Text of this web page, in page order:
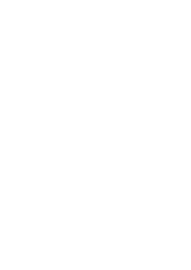
Turned Out To